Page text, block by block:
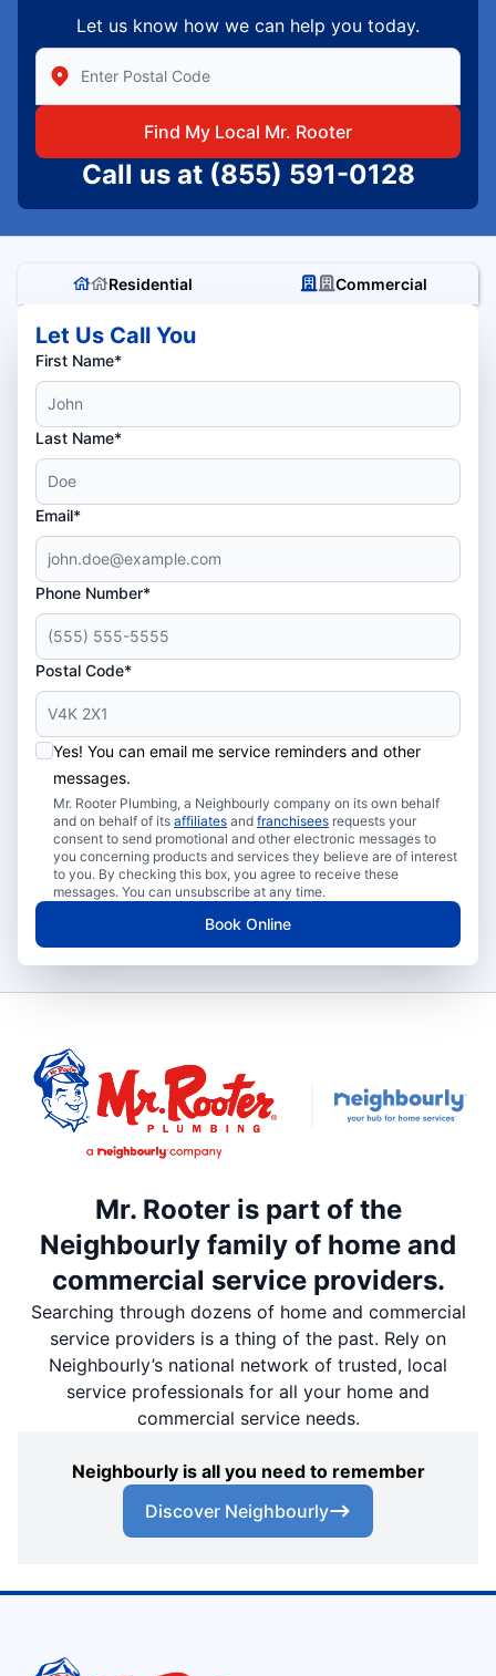
Let us know how we can help you today.
Enter Zip/Postal Code to find local Mr Rooter
Find My Local Mr. Rooter
Call us at (855) 591-0128
Residential Commercial
Let Us Call You
First Name*
Last Name*
Email*
Phone Number*
Postal Code*
Yes! You can email me service reminders and other
messages.
Mr. Rooter Plumbing, a Neighbourly company on its own behalf
and on behalf of its affiliates and franchisees requests your
consent to send promotional and other electronic messages to
you concerning products and services they believe are of interest
to you. By checking this box, you agree to receive these
messages. You can unsubscribe at any time.
Book Online
Mr. Rooter is part of the
Neighbourly family of home and
commercial service providers.
Searching through dozens of home and commercial
service providers is a thing of the past. Rely on
Neighbourly’s national network of trusted, local
service professionals for all your home and
commercial service needs.
Neighbourly is all you need to remember
Discover Neighbourly